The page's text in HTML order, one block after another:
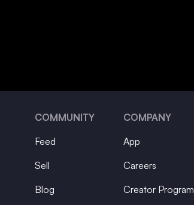
COMMUNITY
Feed
Sell
Blog
COMPANY
App
Careers
Creator Program